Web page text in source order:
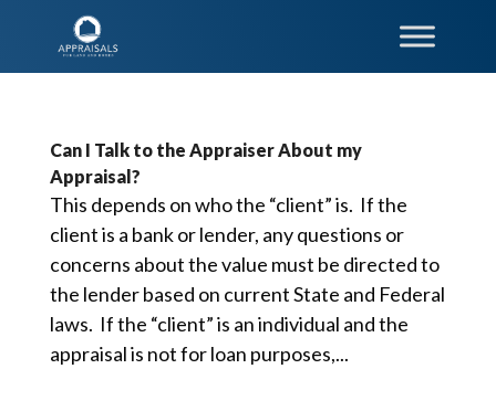
Can I Talk to the Appraiser About my
Appraisal?
This depends on who the “client” is. If the
client is a bank or lender, any questions or
concerns about the value must be directed to
the lender based on current State and Federal
laws. If the “client” is an individual and the
appraisal is not for loan purposes,...